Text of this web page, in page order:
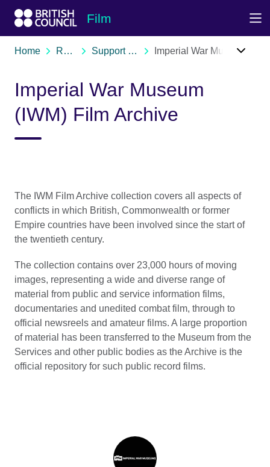
Film
Home Resources Support organisations Imperial War Museum (IWM) Film Archive
Imperial War Museum
(IWM) Film Archive
The IWM Film Archive collection covers all aspects of
conflicts in which British, Commonwealth or former
Empire countries have been involved since the start of
the twentieth century.
The collection contains over 23,000 hours of moving
images, representing a wide and diverse range of
material from public and service information films,
documentaries and unedited combat film, through to
official newsreels and amateur films. A large proportion
of material has been transferred to the Museum from the
Services and other public bodies as the Archive is the
official repository for such public record films.